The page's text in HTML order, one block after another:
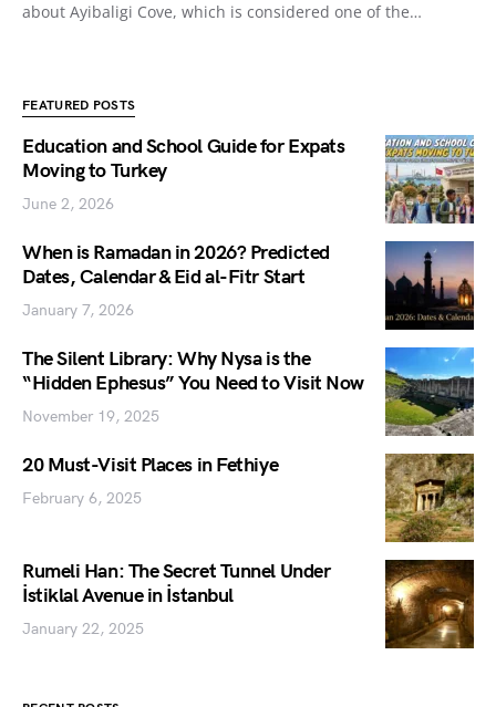
about Ayibaligi Cove, which is considered one of the…
FEATURED POSTS
Education and School Guide for Expats
Moving to Turkey
June 2, 2026
When is Ramadan in 2026? Predicted
Dates, Calendar & Eid al-Fitr Start
January 7, 2026
The Silent Library: Why Nysa is the
“Hidden Ephesus” You Need to Visit Now
November 19, 2025
20 Must-Visit Places in Fethiye
February 6, 2025
Rumeli Han: The Secret Tunnel Under
İstiklal Avenue in İstanbul
January 22, 2025